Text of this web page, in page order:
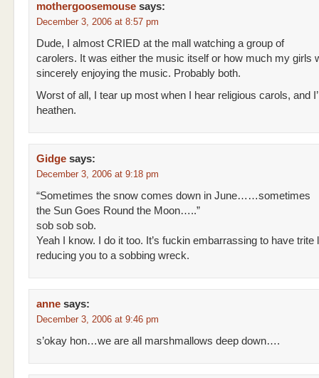
mothergoosemouse says:
December 3, 2006 at 8:57 pm
Dude, I almost CRIED at the mall watching a group of
carolers. It was either the music itself or how much my girls
sincerely enjoying the music. Probably both.
Worst of all, I tear up most when I hear religious carols, and
heathen.
Gidge says:
December 3, 2006 at 9:18 pm
“Sometimes the snow comes down in June……sometimes
the Sun Goes Round the Moon…..”
sob sob sob.
Yeah I know. I do it too. It’s fuckin embarrassing to have trite
reducing you to a sobbing wreck.
anne says:
December 3, 2006 at 9:46 pm
s’okay hon…we are all marshmallows deep down….